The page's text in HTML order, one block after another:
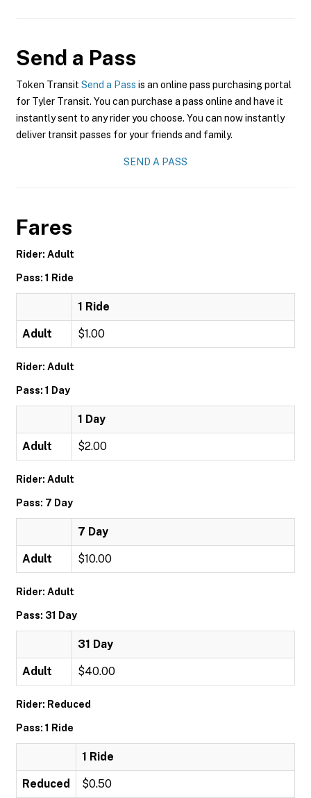
Send a Pass
Token Transit Send a Pass is an online pass purchasing portal
for Tyler Transit. You can purchase a pass online and have it
instantly sent to any rider you choose. You can now instantly
deliver transit passes for your friends and family.
SEND A PASS
Fares
Rider: Adult
Pass: 1 Ride
1 Ride
Adult $1.00
Rider: Adult
Pass: 1 Day
1 Day
Adult $2.00
Rider: Adult
Pass: 7 Day
7 Day
Adult $10.00
Rider: Adult
Pass: 31 Day
31 Day
Adult $40.00
Rider: Reduced
Pass: 1 Ride
1 Ride
Reduced $0.50